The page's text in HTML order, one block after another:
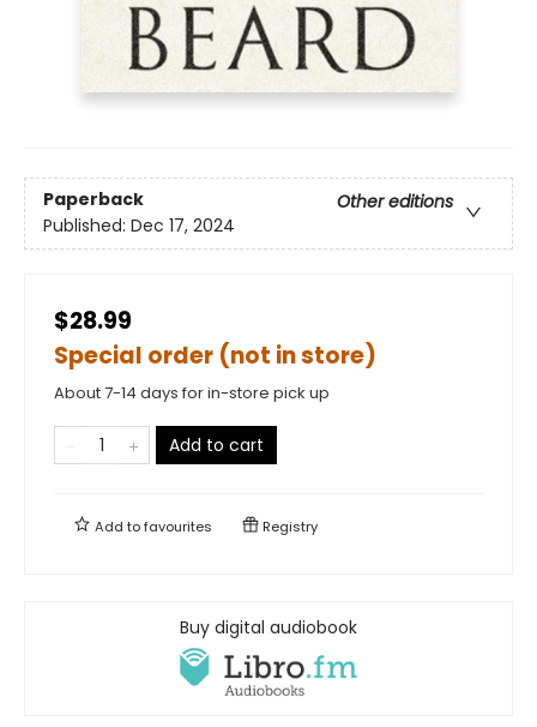
Paperback
Other editions
Published: Dec 17, 2024
$28.99
Special order (not in store)
About 7-14 days for in-store pick up
Add to cart
Add tofavourites Registry
Buy digital audiobook